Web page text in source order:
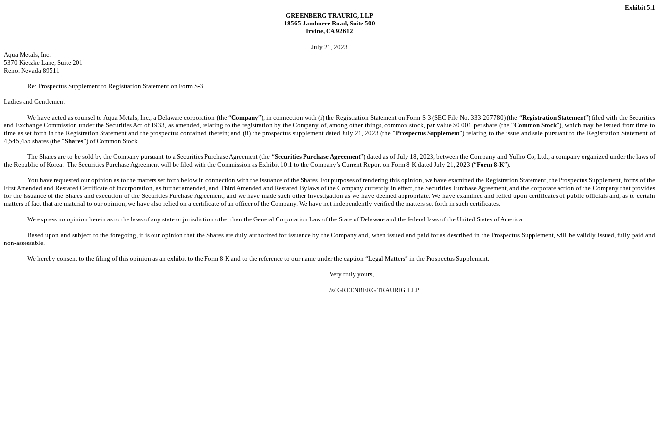
Exhibit 5.1
GREENBERG TRAURIG, LLP
18565 Jamboree Road, Suite 500
Irvine, CA 92612
July 21, 2023
Aqua Metals, Inc.
5370 Kietzke Lane, Suite 201
Reno, Nevada 89511
Re: Prospectus Supplement to Registration Statement on Form S‑3
Ladies and Gentlemen:
We have acted as counsel to Aqua Metals, Inc., a Delaware corporation (the “Company”), in connection with (i) the Registration Statement on Form S-3 (SEC File No. 333-267780) (the “Registration Statement”) filed with the Securities
and Exchange Commission under the Securities Act of 1933, as amended, relating to the registration by the Company of, among other things, common stock, par value $0.001 per share (the “Common Stock”), which may be issued from time to
time as set forth in the Registration Statement and the prospectus contained therein; and (ii) the prospectus supplement dated July 21, 2023 (the “Prospectus Supplement”) relating to the issue and sale pursuant to the Registration Statement of
4,545,455 shares (the “Shares”) of Common Stock.
The Shares are to be sold by the Company pursuant to a Securities Purchase Agreement (the “Securities Purchase Agreement”) dated as of July 18, 2023, between the Company and Yulho Co, Ltd., a company organized under the laws of
the Republic of Korea. The Securities Purchase Agreement will be filed with the Commission as Exhibit 10.1 to the Company’s Current Report on Form 8-K dated July 21, 2023 (“Form 8-K”).
You have requested our opinion as to the matters set forth below in connection with the issuance of the Shares. For purposes of rendering this opinion, we have examined the Registration Statement, the Prospectus Supplement, forms of the
First Amended and Restated Certificate of Incorporation, as further amended, and Third Amended and Restated Bylaws of the Company currently in effect, the Securities Purchase Agreement, and the corporate action of the Company that provides
for the issuance of the Shares and execution of the Securities Purchase Agreement, and we have made such other investigation as we have deemed appropriate. We have examined and relied upon certificates of public officials and, as to certain
matters of fact that are material to our opinion, we have also relied on a certificate of an officer of the Company. We have not independently verified the matters set forth in such certificates.
We express no opinion herein as to the laws of any state or jurisdiction other than the General Corporation Law of the State of Delaware and the federal laws of the United States of America.
Based upon and subject to the foregoing, it is our opinion that the Shares are duly authorized for issuance by the Company and, when issued and paid for as described in the Prospectus Supplement, will be validly issued, fully paid and
non-assessable.
We hereby consent to the filing of this opinion as an exhibit to the Form 8-K and to the reference to our name under the caption “Legal Matters” in the Prospectus Supplement.
Very truly yours,
/s/ GREENBERG TRAURIG, LLP